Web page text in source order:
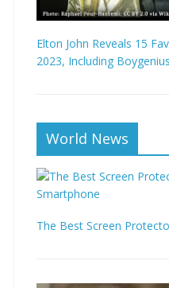
Elton John Reveals 15
2023, Including
World News
The Best Screen